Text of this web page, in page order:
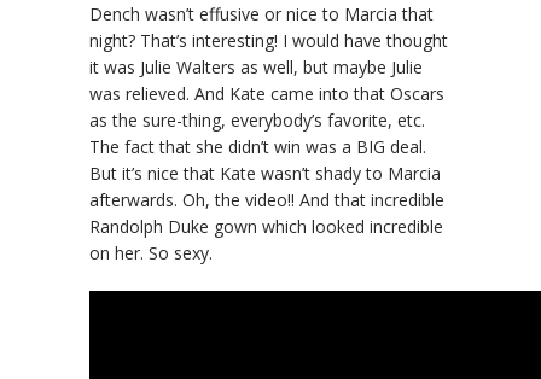
Dench wasn’t effusive or nice to Marcia that
night? That’s interesting! I would have thought
it was Julie Walters as well, but maybe Julie
was relieved. And Kate came into that Oscars
as the sure-thing, everybody’s favorite, etc.
The fact that she didn’t win was a BIG deal.
But it’s nice that Kate wasn’t shady to Marcia
afterwards. Oh, the video!! And that incredible
Randolph Duke gown which looked incredible
on her. So sexy.